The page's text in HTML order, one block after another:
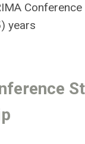
years